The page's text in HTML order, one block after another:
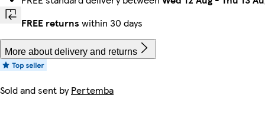
FREE returns within 30 days
More about delivery and returns
Sold and sent byPertemba